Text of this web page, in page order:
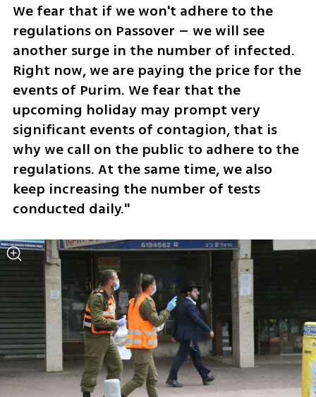
We fear that if we won't adhere to the
regulations on Passover – we will see
another surge in the number of infected.
Right now, we are paying the price for the
events of Purim. We fear that the
upcoming holiday may prompt very
significant events of contagion, that is
why we call on the public to adhere to the
regulations. At the same time, we also
keep increasing the number of tests
conducted daily."